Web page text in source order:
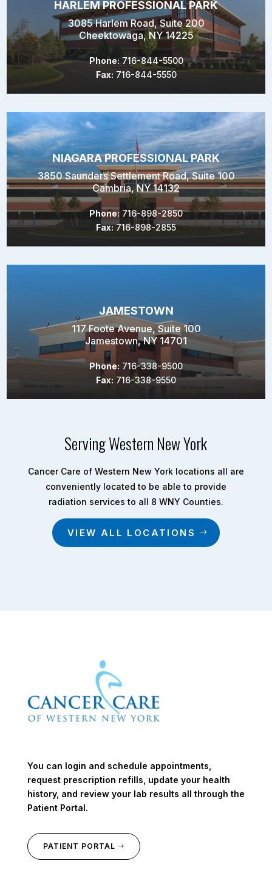
HARLEM PROFESSIONAL PARK
3085 Harlem Road, Suite 200
Cheektowaga, NY 14225
Phone: 716-844-5500
Fax: 716-844-5550
NIAGARA PROFESSIONAL PARK
3850 Saunders Settlement Road, Suite 100
Cambria, NY 14132
Phone: 716-898-2850
Fax:716-898-2855
JAMESTOWN
117 Foote Avenue, Suite 100
Jamestown, NY 14701
Phone: 716-338-9500
Fax: 716-338-9550
Serving Western New York
Cancer Care of Western New York locations all are
conveniently located to be able to provide
radiation services to all 8 WNY Counties.
VIEW ALL LOCATIONS
You can login and schedule appointments,
request prescription refills, update your health
history, and review your lab results all through the
Patient Portal.
PATIENT PORTAL